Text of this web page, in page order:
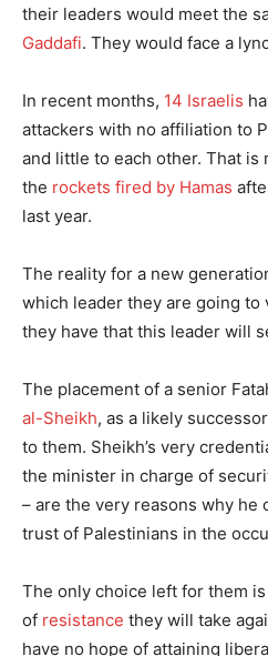
their leaders would meet the
Gaddafi. They would face a
In recent months, 14 Israelis
attackers with no affiliation to
and little to each other. That is
the rockets fired by Hamas
last year.
The reality for a new
which leader they are going to
they have that this leader will
The placement of a senior
al-Sheikh, as a likely
to them. Sheikh’s very
the minister in charge of
– are the very reasons why he
trust of Palestinians in the
The only choice left for them
of resistance they will take
have no hope of attaining